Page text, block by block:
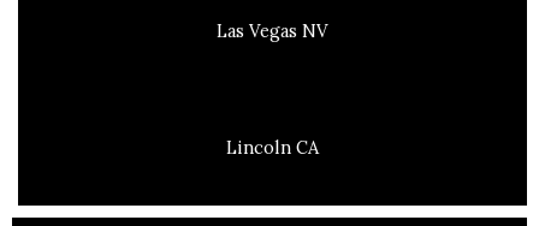
Las Vegas NV
Lincoln CA